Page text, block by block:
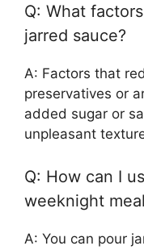
Q: What
jarred sauce?
A: Factors that
preservatives or
added sugar or
unpleasant
Q: How can I
weeknight
A: You can pour